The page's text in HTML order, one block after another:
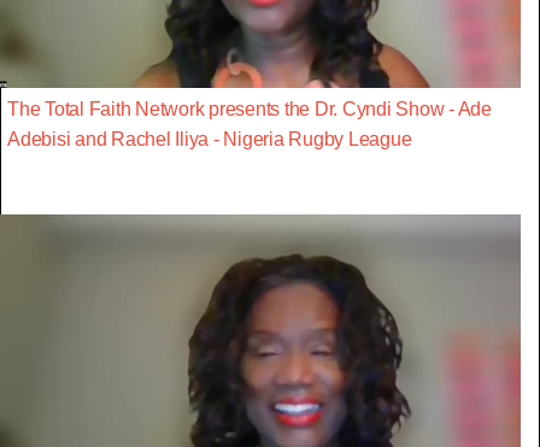
The Total Faith Network presents the Dr. Cyndi Show - Ade
Adebisi and Rachel Iliya - Nigeria Rugby League